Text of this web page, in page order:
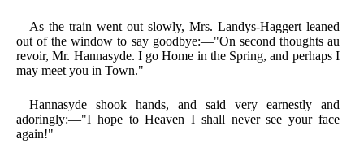
As the train went out slowly, Mrs. Landys-Haggert leaned
out of the window to say goodbye:—"On second thoughts au
revoir, Mr. Hannasyde. I go Home in the Spring, and perhaps I
may meet you in Town."
Hannasyde shook hands, and said very earnestly and
adoringly:—"I hope to Heaven I shall never see your face
again!"